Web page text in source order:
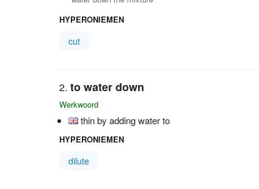
HYPERONIEMEN
cut
to water down
Werkwoord
thin by adding water to
HYPERONIEMEN
dilute